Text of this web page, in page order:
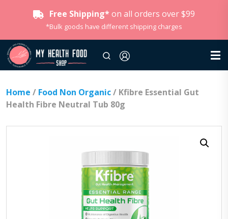
Free Shipping* on all orders over $99
*Bulk goods have different shipping charges
Home / Food Non Organic/ Kfibre Essential Gut
Health Fibre Neutral Tub 80g